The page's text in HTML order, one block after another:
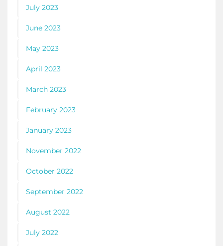
July 2023
June 2023
May 2023
April 2023
March 2023
February 2023
January 2023
November 2022
October 2022
September 2022
August 2022
July 2022